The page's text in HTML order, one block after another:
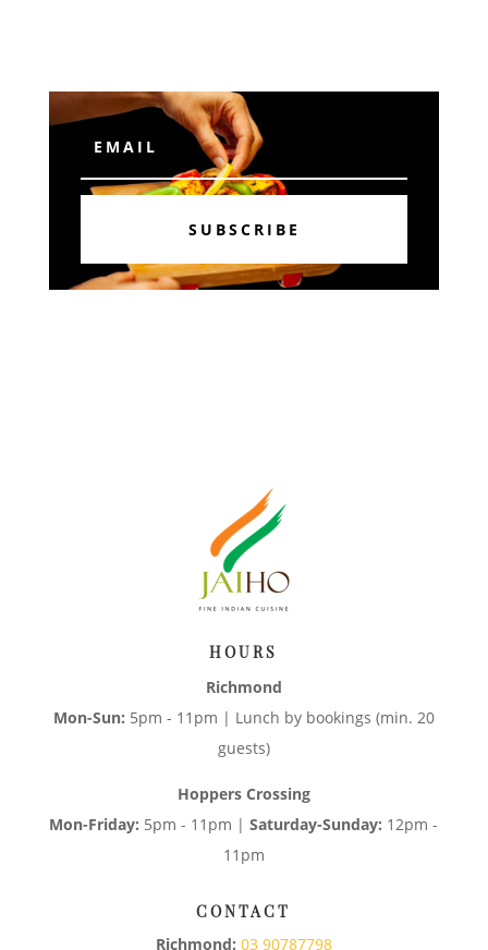
SUBSCRIBE
HOURS
Richmond
Mon-Sun: 5pm - 11pm | Lunch by bookings (min. 20
guests)
Hoppers Crossing
Mon-Friday: 5pm - 11pm |Saturday-Sunday: 12pm -
11pm
CONTACT
Richmond: 03 90787798